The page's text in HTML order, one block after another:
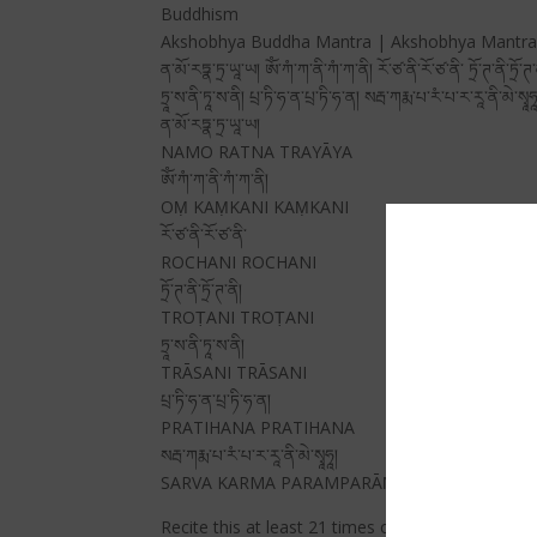
Buddhism
Akshobhya Buddha Mantra | Akshobhya
ན་མོ་རཏྣ་ཏྲ་ཡཱ་ཡ། ཨོཾ་ཀཾ་ཀ་ནི་ཀཾ་ཀ་ནི། རོ་ཙ་ནི་རོ་ཙ་ནི་
ཏྲཱ་ས་ནི་ཏཱ་ས་ནི། པྲ་ཏི་ཧ་ན་པྲ་ཏི་ཧ་ན།
ན་མོ་རཏྣ་ཏྲ་ཡཱ་ཡ།
NAMO RATNA TRAYĀYA
ཨོཾ་ཀཾ་ཀ་ནི་ཀཾ་ཀ་ནི།
OṂ KAṂKANI KAṂKANI
རོ་ཙ་ནི་རོ་ཙ་ནི་
ROCHANI ROCHANI
ཏྲོ་ཊ་ནི་ཏྲོ་ཊ་ནི།
TROṬANI TROṬANI
ཏྲཱ་ས་ནི་ཏཱ་ས་ནི།
TRĀSANI TRĀSANI
པྲ་ཏི་ཧ་ན་པྲ་ཏི་ཧ་ན།
PRATIHANA PRATIHANA
སརྦ་ཀརྨ་པ་རཾ་པ་ར་རཱ་ནི་མེ་སྭཱཧཱ།
SARVA KARMA PARAMPARĀṆI ME SVĀHĀ
Recite this at least 21 times or 108 times